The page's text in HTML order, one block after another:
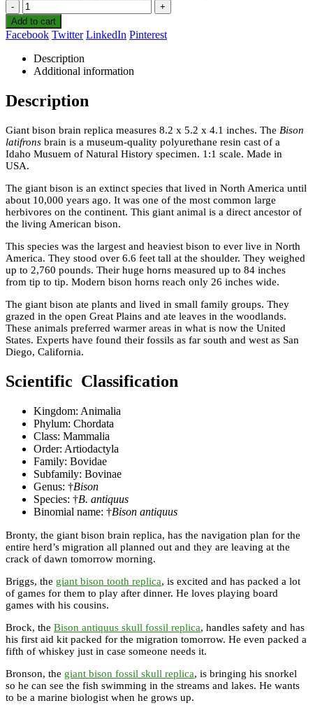
-
+
Add to cart
Facebook Twitter LinkedIn Pinterest
Description
Additional information
Description
Giant bison brain replica measures 8.2 x 5.2 x 4.1 inches. The Bison
latifrons brain is a museum-quality polyurethane resin cast of a
Idaho Musuem of Natural History specimen. 1:1 scale. Made in
USA.
The giant bison is an extinct species that lived in North America until
about 10,000 years ago. It was one of the most common large
herbivores on the continent. This giant animal is a direct ancestor of
the living American bison.
This species was the largest and heaviest bison to ever live in North
America. They stood over 6.6 feet tall at the shoulder. They weighed
up to 2,760 pounds. Their huge horns measured up to 84 inches
from tip to tip. Modern bison horns reach only 26 inches wide.
The giant bison ate plants and lived in small family groups. They
grazed in the open Great Plains and ate leaves in the woodlands.
These animals preferred warmer areas in what is now the United
States. Experts have found their fossils as far south and west as San
Diego, California.
Scientific Classification
Kingdom: Animalia
Phylum: Chordata
Class: Mammalia
Order: Artiodactyla
Family: Bovidae
Subfamily: Bovinae
Genus: †Bison
Species: †B. antiquus
Binomial name: †Bison antiquus
Bronty, the giant bison brain replica, has the navigation plan for the
entire herd’s migration all planned out and they are leaving at the
crack of dawn tomorrow morning.
Briggs, the giant bison tooth replica, is excited and has packed a lot
of games for them to play after dinner. He loves playing board
games with his cousins.
Brock, the Bison antiquus skull fossil replica, handles safety and has
his first aid kit packed for the migration tomorrow. He even packed a
fifth of whiskey just in case someone needs it.
Bronson, the giant bison fossil skull replica, is bringing his snorkel
so he can see the fish swimming in the streams and lakes. He wants
to be a marine biologist when he grows up.